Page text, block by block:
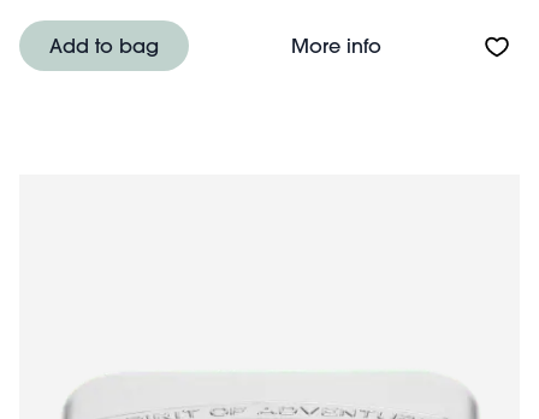
Add to bag More infoAbout Mini